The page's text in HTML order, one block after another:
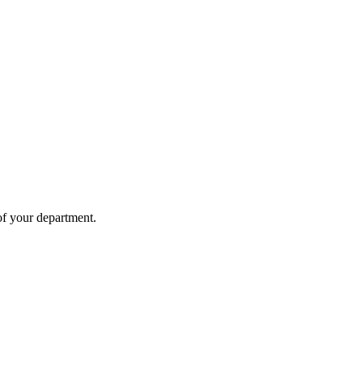
your department.